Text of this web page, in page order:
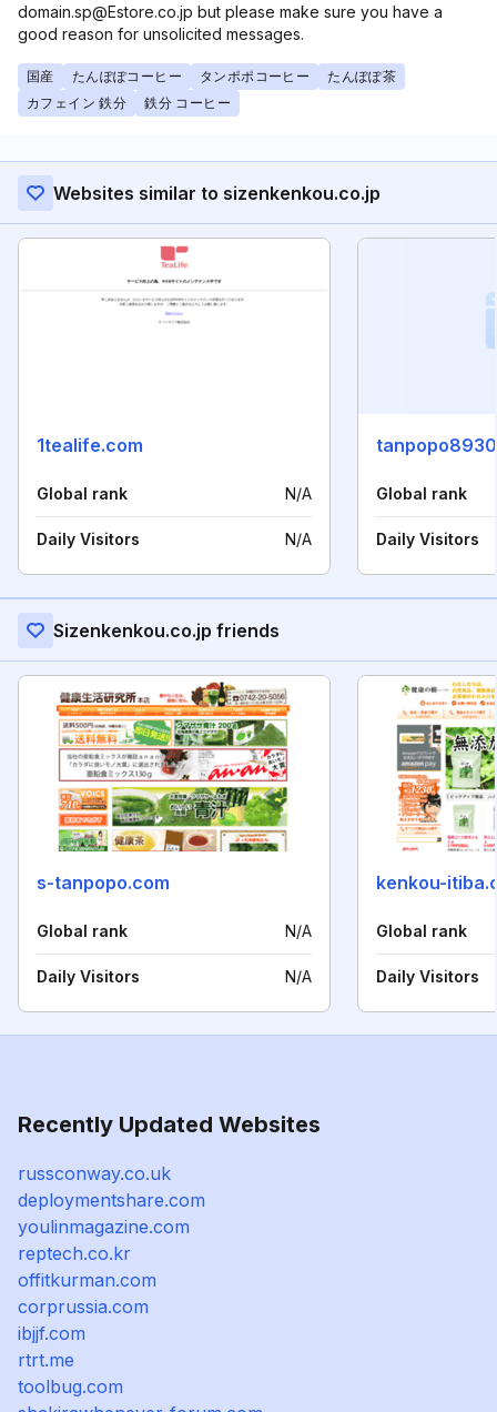
domain.sp@Estore.co.jp but please make sure you have a
good reason for unsolicited messages.
国産 たんぽぽコーヒー タンポポコーヒー
たんぽぽ茶
カフェイン 鉄分
鉄分 コーヒー
Websites similar to sizenkenkou.co.jp
1tealife.com
Global rank N/A
Daily Visitors N/A
Global rank
Daily Visitors
Sizenkenkou.co.jp friends
s-tanpopo.com
Global rank N/A
Daily Visitors N/A
kenkou-
Global rank
Daily Visitors
Recently Updated Websites
russconway.co.uk
deploymentshare.com
youlinmagazine.com
reptech.co.kr
offitkurman.com
corprussia.com
ibjjf.com
rtrt.me
toolbug.com